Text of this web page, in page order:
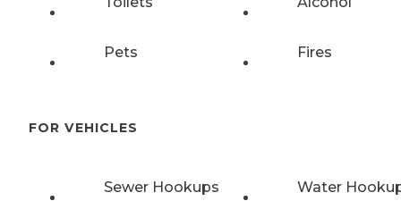
Pets Fires
FOR VEHICLES
Sewer Hookups Water